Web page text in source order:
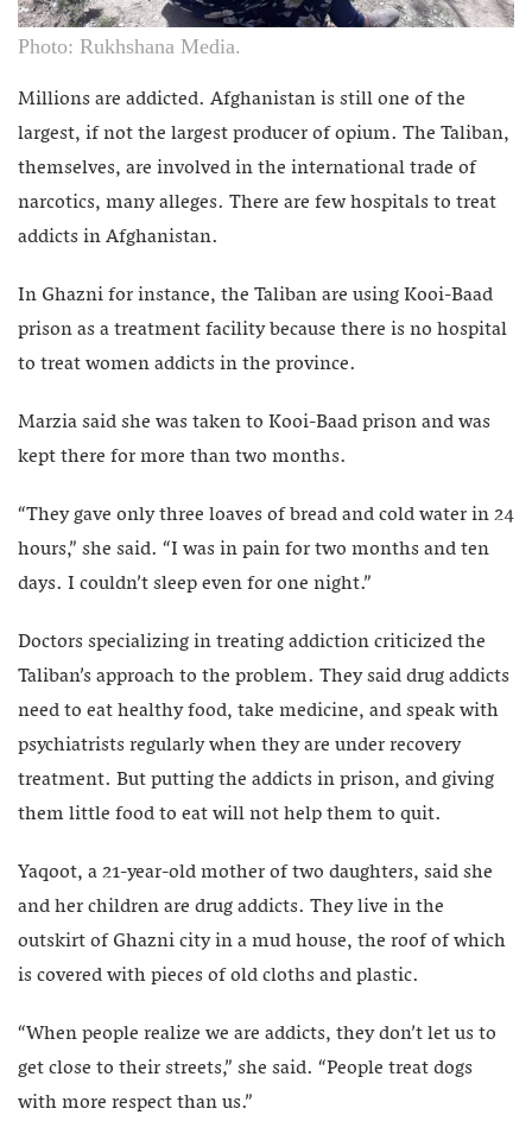
Photo: Rukhshana Media.
Millions are addicted. Afghanistan is still one of the
largest, if not the largest producer of opium. The Taliban,
themselves, are involved in the international trade of
narcotics, many alleges. There are few hospitals to treat
addicts in Afghanistan.
In Ghazni for instance, the Taliban are using Kooi-Baad
prison as a treatment facility because there is no hospital
to treat women addicts in the province.
Marzia said she was taken to Kooi-Baad prison and was
kept there for more than two months.
“They gave only three loaves of bread and cold water in 24
hours,” she said. “I was in pain for two months and ten
days. I couldn’t sleep even for one night.”
Doctors specializing in treating addiction criticized the
Taliban’s approach to the problem. They said drug addicts
need to eat healthy food, take medicine, and speak with
psychiatrists regularly when they are under recovery
treatment. But putting the addicts in prison, and giving
them little food to eat will not help them to quit.
Yaqoot, a 21-year-old mother of two daughters, said she
and her children are drug addicts. They live in the
outskirt of Ghazni city in a mud house, the roof of which
is covered with pieces of old cloths and plastic.
“When people realize we are addicts, they don’t let us to
get close to their streets,” she said. “People treat dogs
with more respect than us.”